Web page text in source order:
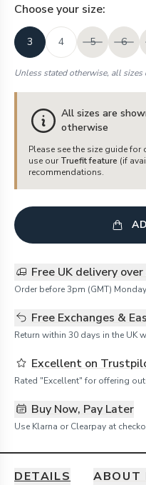
Choose your size:
3 4 5 6
Unless stated otherwise, all sizes
All sizes are
otherwise
Please see the size guide
use our Truefit feature (if
recommendations.
Free UK delivery
Order before 3pm (GMT)
Free Exchanges &
Return within 30 days in the UK
Excellent on
Rated "Excellent" for offering
Buy Now, Pay Later
Use Klarna or Clearpay at
DETAILS ABOUT